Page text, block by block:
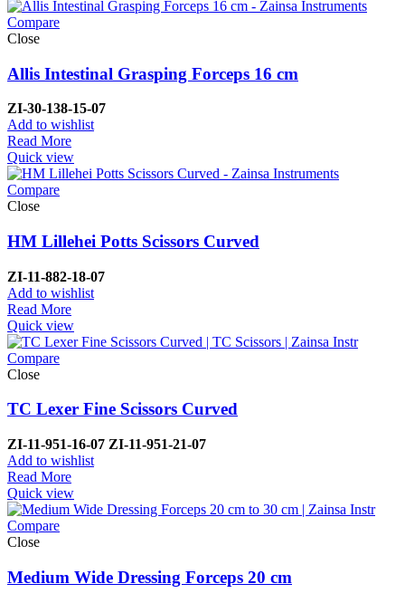
Compare
Close
Allis Intestinal Grasping Forceps 16 cm
ZI-30-138-15-07
Add to wishlist
Read More
Quick view
Compare
Close
HM Lillehei Potts Scissors Curved
ZI-11-882-18-07
Add to wishlist
Read More
Quick view
Compare
Close
TC Lexer Fine Scissors Curved
ZI-11-951-16-07 ZI-11-951-21-07
Add to wishlist
Read More
Quick view
Compare
Close
Medium Wide Dressing Forceps 20 cm